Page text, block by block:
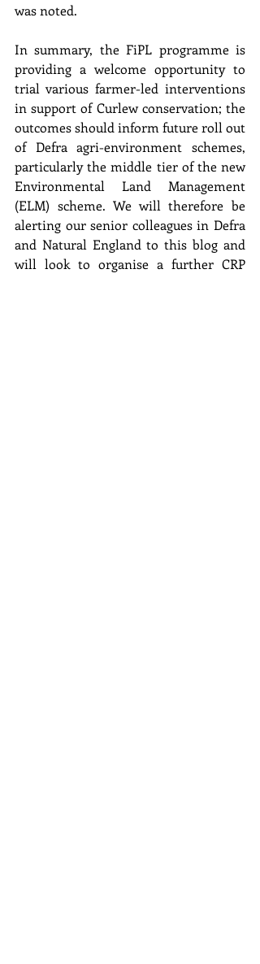
was noted.
In summary, the FiPL programme is
providing a welcome opportunity to
trial various farmer-led interventions
in support of Curlew conservation; the
outcomes should inform future roll out
of Defra agri-environment schemes,
particularly the middle tier of the new
Environmental Land Management
(ELM) scheme. We will therefore be
alerting our senior colleagues in Defra
and Natural England to this blog and
will look to organise a further CRP